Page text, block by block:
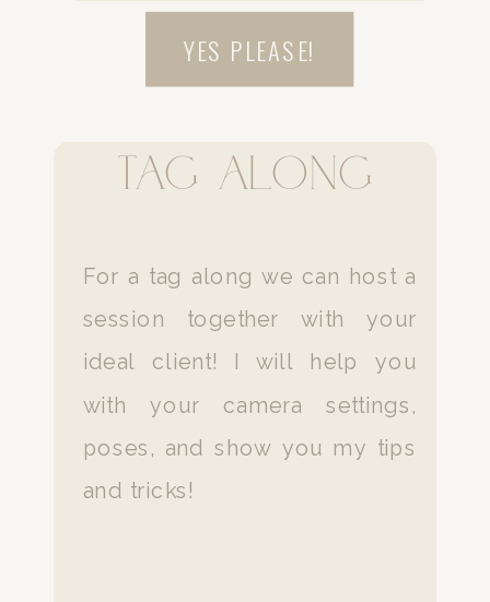
For a tag along we can host a
session together with your
ideal client! I will help you
with your camera settings,
poses, and show you my tips
and tricks!
Tag along
YES PLEASE!